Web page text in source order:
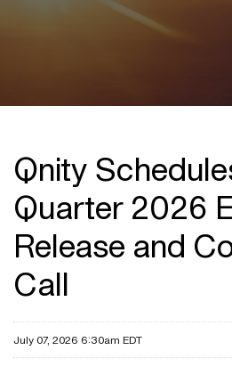
Qnity
Quarter 2026
Release and
Call
July 07, 2026 6:30am EDT